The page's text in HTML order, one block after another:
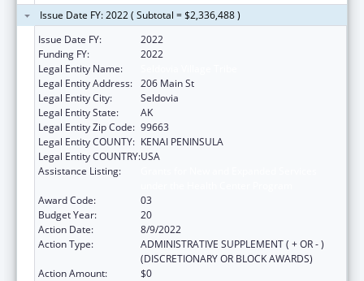
Issue Date FY: 2022 ( Subtotal = $2,336,488 )
Issue Date FY:
2022
Funding FY:
2022
Legal Entity Name:
Legal Entity Address: 206 Main St
Legal Entity City:
Seldovia
Legal Entity State:
AK
Legal Entity Zip Code: 99663
Legal Entity COUNTY: KENAI PENINSULA
Legal Entity COUNTRY:USA
Assistance Listing:
Award Code:
03
Budget Year:
20
Action Date:
8/9/2022
Action Type:
ADMINISTRATIVE SUPPLEMENT ( + OR - )
(DISCRETIONARY OR BLOCK AWARDS)
Action Amount:
$0